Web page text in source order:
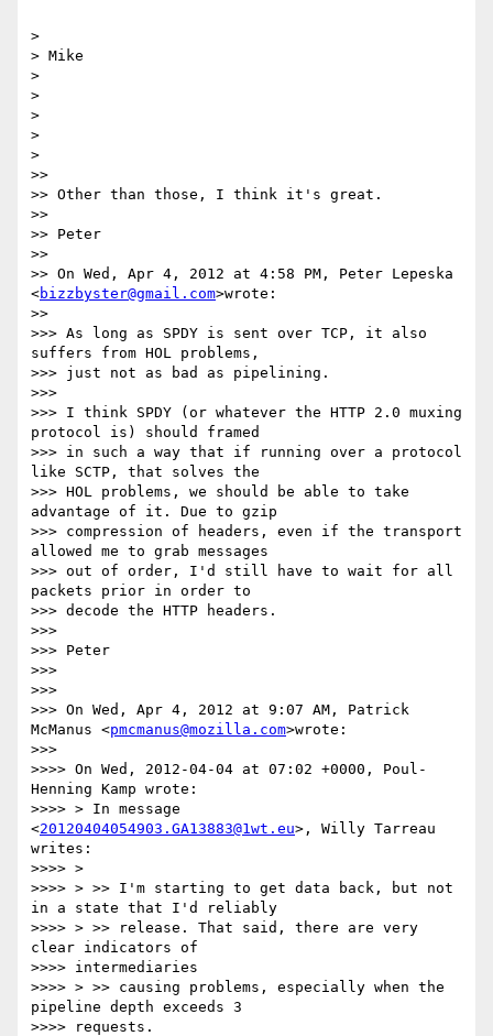
>
> Mike
>
>
>
>
>
>>
>> Other than those, I think it's great.
>>
>> Peter
>>
>> On Wed, Apr 4, 2012 at 4:58 PM, Peter Lepeska
<bizzbyster@gmail.com>wrote:
>>
>>> As long as SPDY is sent over TCP, it also
suffers from HOL problems,
>>> just not as bad as pipelining.
>>>
>>> I think SPDY (or whatever the HTTP 2.0 muxing
protocol is) should framed
>>> in such a way that if running over a protocol
like SCTP, that solves the
>>> HOL problems, we should be able to take
advantage of it. Due to gzip
>>> compression of headers, even if the transport
allowed me to grab messages
>>> out of order, I'd still have to wait for all
packets prior in order to
>>> decode the HTTP headers.
>>>
>>> Peter
>>>
>>>
>>> On Wed, Apr 4, 2012 at 9:07 AM, Patrick
McManus <pmcmanus@mozilla.com>wrote:
>>>
>>>> On Wed, 2012-04-04 at 07:02 +0000, Poul-
Henning Kamp wrote:
>>>> > In message
<20120404054903.GA13883@1wt.eu>, Willy Tarreau
writes:
>>>> >
>>>> > >> I'm starting to get data back, but not
in a state that I'd reliably
>>>> > >> release. That said, there are very
clear indicators of
>>>> intermediaries
>>>> > >> causing problems, especially when the
pipeline depth exceeds 3
>>>> requests.